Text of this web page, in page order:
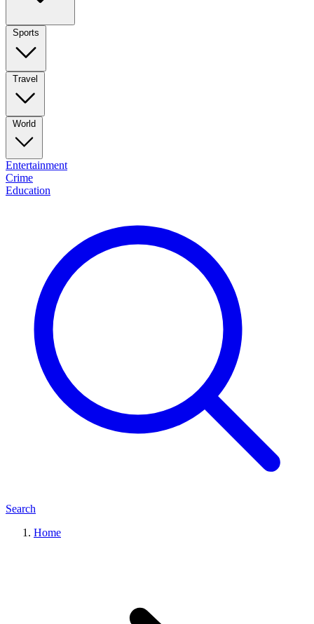
Sports
Travel
World
Entertainment
Crime
Education
Search
Home